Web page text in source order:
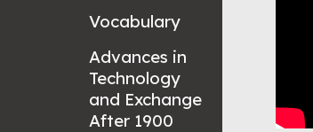
Vocabulary
Advances in
Technology
and Exchange
After 1900